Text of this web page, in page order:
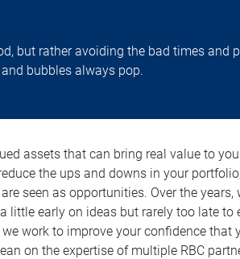
but rather avoiding the bad times and
bubbles always pop.
assets that can bring real value to
the ups and downs in your portfolio,
seen as opportunities. Over the years,
little early on ideas but rarely too late to
work to improve your confidence that
on the expertise of multiple RBC